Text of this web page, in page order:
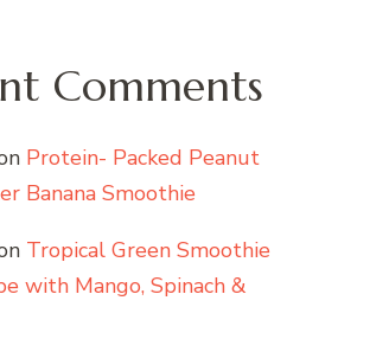
Comments
Protein- Packed Peanut
Banana Smoothie
Tropical Green Smoothie
with Mango, Spinach &